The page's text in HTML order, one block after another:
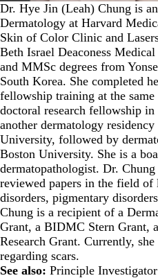
Dr. Hye Jin (Leah) Chung is
Dermatology at Harvard
Skin of Color Clinic and
Beth Israel Deaconess
and MMSc degrees from
South Korea. She completed
fellowship training at the
doctoral research fellowship in
another dermatology
University, followed by
Boston University. She is a
dermatopathologist. Dr.
reviewed papers in the field of
disorders, pigmentary
Chung is a recipient of a
Grant, a BIDMC Stern Grant,
Research Grant. Currently,
regarding scars.
See also: Principle Investigator